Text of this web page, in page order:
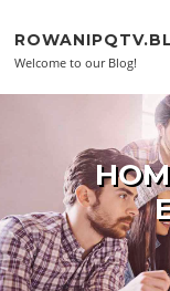
Welcome to our Blog!